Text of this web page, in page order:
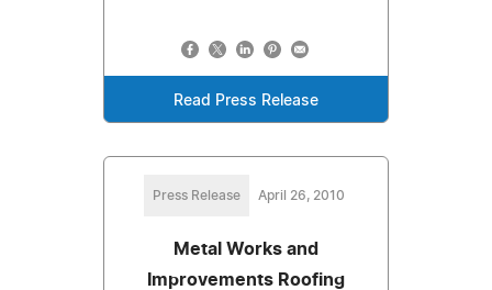
Read Press Release
Press Release April 26, 2010
Metal Works and
Improvements Roofing